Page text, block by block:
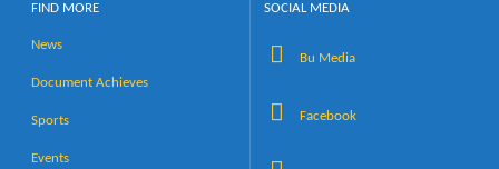
FIND MORE
News
Document Achieves
Sports
Events
SOCIAL MEDIA
Bu Media
Facebook